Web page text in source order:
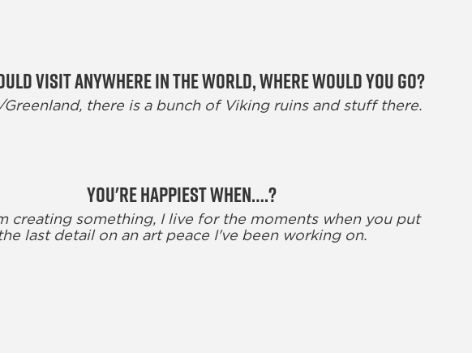
visit anywhere in the world, where would you go?
there is a bunch of Viking ruins and stuff there.
You're happiest when….?
creating something, I live for the moments when you put
last detail on an art peace I've been working on.